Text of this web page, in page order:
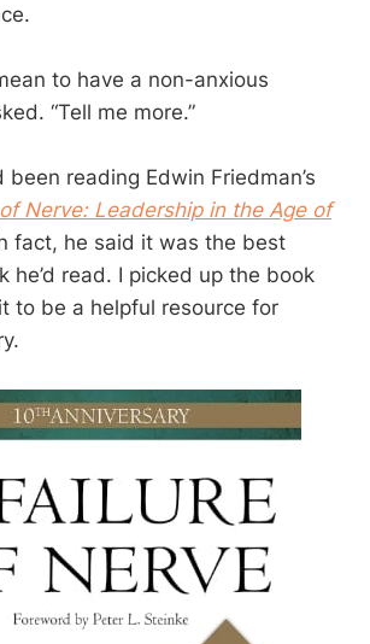
to have a non-anxious
“Tell me more.”
been reading Edwin Friedman’s
Nerve: Leadership in the Age of
fact, he said it was the best
he’d read. I picked up the book
to be a helpful resource for